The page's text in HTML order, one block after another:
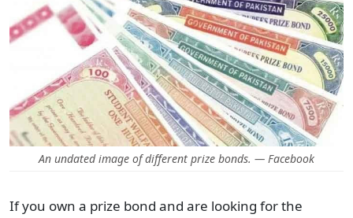
An undated image of different prize bonds. — Facebook
If you own a prize bond and are looking for the